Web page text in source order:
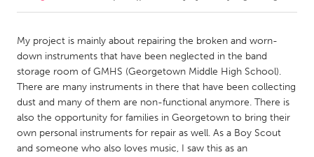
Amherstburg
Kitchener-Waterloo
New Glasgow
Newmarket
Ottawa
South Shore
Toronto
My project is mainly about repairing the broken and worn-
down instruments that have been neglected in the band
storage room of GMHS (Georgetown Middle High School).
There are many instruments in there that have been collecting
dust and many of them are non-functional anymore. There is
also the opportunity for families in Georgetown to bring their
own personal instruments for repair as well. As a Boy Scout
and someone who also loves music, I saw this as an